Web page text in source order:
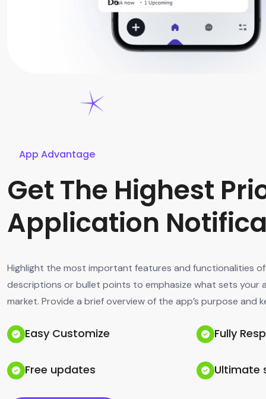
App Advantage
Get The Highest
Application
Highlight the most important features and functionalities
descriptions or bullet points to emphasize what sets your
market. Provide a brief overview of the app’s purpose and
Easy Customize
Free updates
Fully
Ultimate